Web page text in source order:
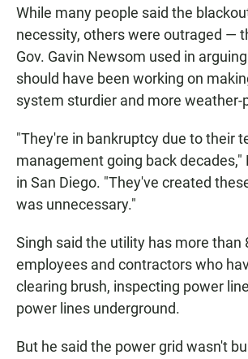
While many people said the
necessity, others were outraged —
Gov. Gavin Newsom used in
should have been working on
system sturdier and more weather-
"They're in bankruptcy due to their
management going back decades,"
in San Diego. "They've created
was unnecessary."
Singh said the utility has more than
employees and contractors who
clearing brush, inspecting power
power lines underground.
But he said the power grid wasn't